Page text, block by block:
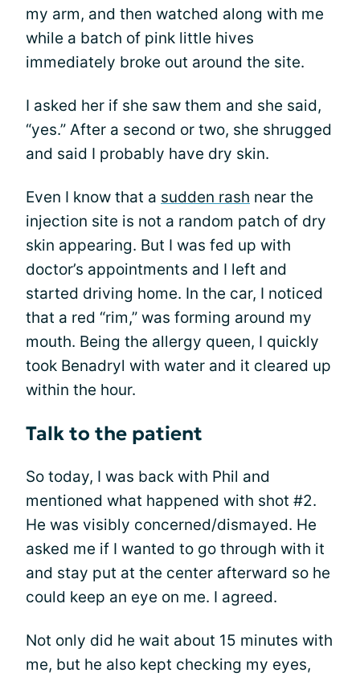
my arm, and then watched along with me
while a batch of pink little hives
immediately broke out around the site.
I asked her if she saw them and she said,
“yes.” After a second or two, she shrugged
and said I probably have dry skin.
Even I know that a sudden rash near the
injection site is not a random patch of dry
skin appearing. But I was fed up with
doctor’s appointments and I left and
started driving home. In the car, I noticed
that a red “rim,” was forming around my
mouth. Being the allergy queen, I quickly
took Benadryl with water and it cleared up
within the hour.
Talk to the patient
So today, I was back with Phil and
mentioned what happened with shot #2.
He was visibly concerned/dismayed. He
asked me if I wanted to go through with it
and stay put at the center afterward so he
could keep an eye on me. I agreed.
Not only did he wait about 15 minutes with
me, but he also kept checking my eyes,